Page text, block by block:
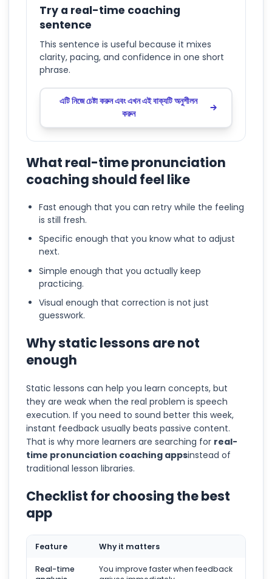
Try a real-time coaching
sentence
This sentence is useful because it mixes
clarity, pacing, and confidence in one short
phrase.
এটি নিজে চেষ্টা করুন এবং এখন এই বাক্যটি অনুশীলন
করুন
What real-time pronunciation
coaching should feel like
Fast enough that you can retry while the feeling
is still fresh.
Specific enough that you know what to adjust
next.
Simple enough that you actually keep
practicing.
Visual enough that correction is not just
guesswork.
Why static lessons are not
enough
Static lessons can help you learn concepts, but
they are weak when the real problem is speech
execution. If you need to sound better this week,
instant feedback usually beats passive content.
That is why more learners are searching for real-
time pronunciation coaching appsinstead of
traditional lesson libraries.
Checklist for choosing the best
app
Feature Why it matters
Real-time
You improve faster when feedback